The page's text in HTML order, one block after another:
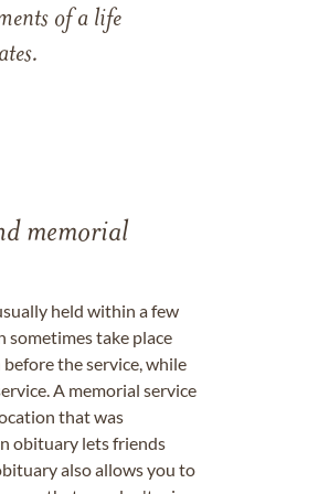
of a life
memorial
held within a few
sometimes take place
the service, while
A memorial service
that was
obituary lets friends
also allows you to